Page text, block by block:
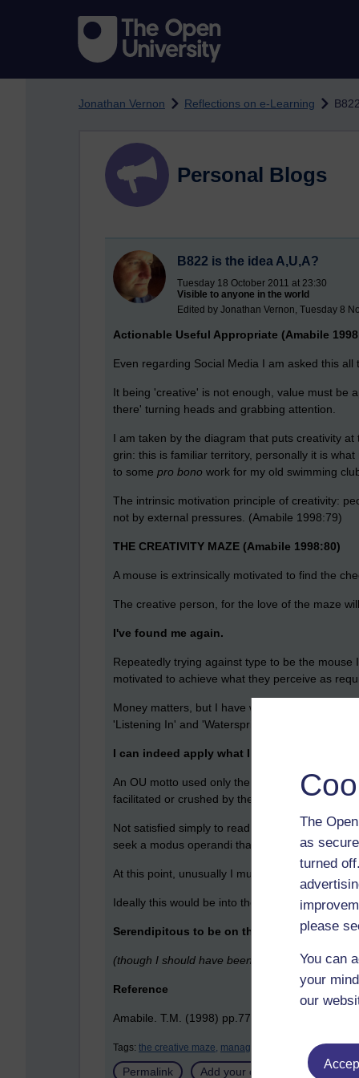
The
as
turned
please
You can
your
our
Jonathan Vernon Reflections on e-Learning
Personal Blogs
B822 is the idea A,U,A?
Tuesday 18 October 2011 at 23:30
Visible to anyone in the world
Edited by Jonathan Vernon, Tuesday 8
Actionable Useful Appropriate (Amabile
Even regarding Social Media I am asked this
It being 'creative' is not enough, value must be
there' turning heads and grabbing attention.
I am taken by the diagram that puts creativity
grin: this is familiar territory, personally it is
to some pro bono work for my old swimming
The intrinsic motivation principle of creativity:
not by external pressures. (Amabile 1998:79)
THE CREATIVITY MAZE (Amabile 1998:80)
A mouse is extrinsically motivated to find the
The creative person, for the love of the maze
I've found me again.
Repeatedly trying against type to be the
motivated to achieve what they perceive as
Money matters, but I have worked with people
'Listening In' and 'Watersprites', to work
I can indeed apply what I learn today, today.
An OU motto used only the other morning by
facilitated or crushed by the system and little
Not satisfied simply to read this, take notes
seek a modus operandi that facilitates creativity.
At this point, unusually I must break off this
Ideally this would be into the pages of a locked
Serendipitous to be on this module now
(though I should have been doing an MBA the
Reference
Amabile. T.M. (1998) pp.77-79 How to kill
Tags: the creative maze, management, creativity,
Permalink Add your comment